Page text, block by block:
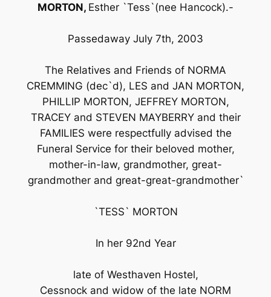
MORTON, Esther `Tess`(nee Hancock).-
Passedaway July 7th, 2003
The Relatives and Friends of NORMA
CREMMING (dec`d), LES and JAN MORTON,
PHILLIP MORTON, JEFFREY MORTON,
TRACEY and STEVEN MAYBERRY and their
FAMILIES were respectfully advised the
Funeral Service for their beloved mother,
mother-in-law, grandmother, great-
grandmother and great-great-grandmother`
`TESS` MORTON
In her 92nd Year
late of Westhaven Hostel,
Cessnock and widow of the late NORM